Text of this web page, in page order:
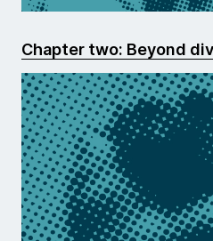
Chapter two: Beyond